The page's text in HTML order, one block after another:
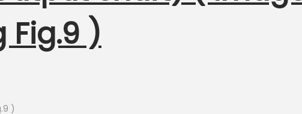
Fig.9 )
)